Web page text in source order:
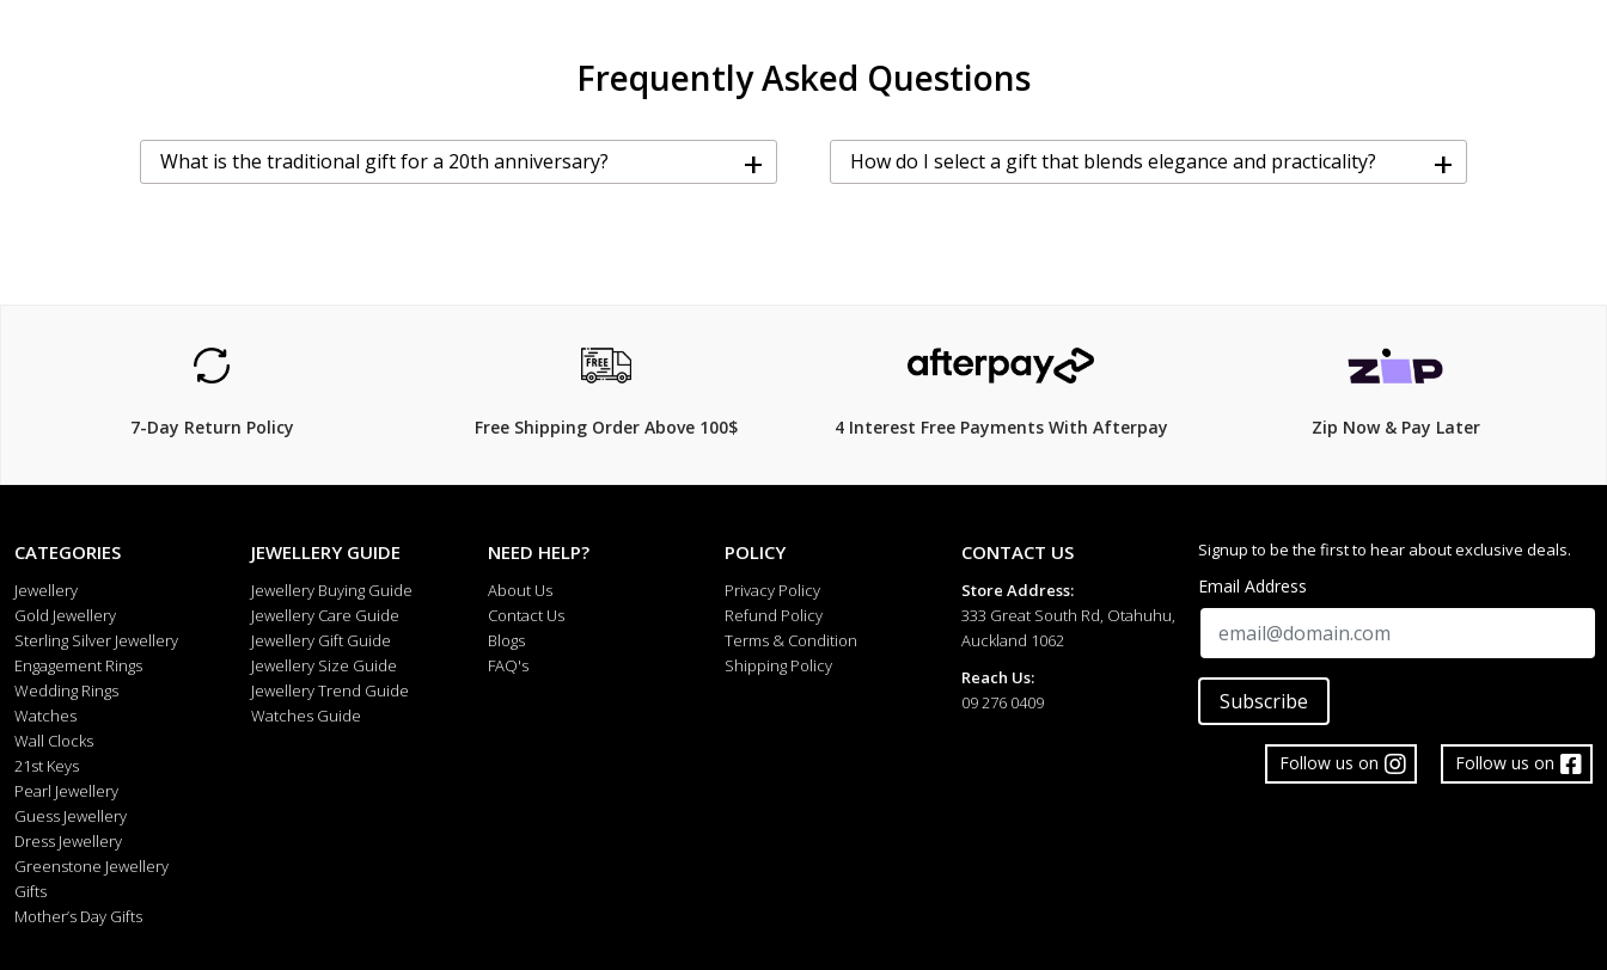
Frequently Asked Questions
What is the traditional gift for a 20th anniversary? + How do I select a gift that blends elegance and practicality? +
7-Day Return Policy Free Shipping Order Above 100$ 4 Interest Free Payments With Afterpay Zip Now & Pay Later
CATEGORIES
Jewellery
Gold Jewellery
Sterling Silver Jewellery
Engagement Rings
Wedding Rings
Watches
Wall Clocks
21st Keys
Pearl Jewellery
Guess Jewellery
Dress Jewellery
Greenstone Jewellery
Gifts
Mother’s Day Gifts
JEWELLERY GUIDE
Jewellery Buying Guide
Jewellery Care Guide
Jewellery Gift Guide
Jewellery Size Guide
Jewellery Trend Guide
Watches Guide
NEED HELP?
About Us
Contact Us
Blogs
FAQ's
POLICY
Privacy Policy
Refund Policy
Terms & Condition
Shipping Policy
CONTACT US
Store Address:
333 Great South Rd, Otahuhu,
Auckland 1062
Reach Us:
09 276 0409
Signup to be the first to hear about exclusive deals.
Email Address
Subscribe
Follow us on
Follow us on